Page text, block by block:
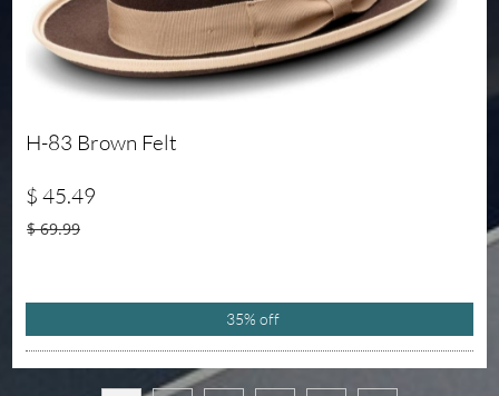
H-83 Brown Felt
$ 45.49
35% off
$ 69.99